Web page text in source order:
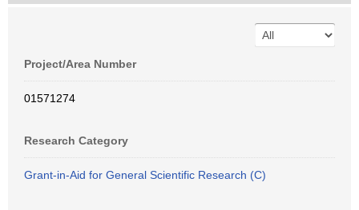
Project/Area Number
01571274
Research Category
Grant-in-Aid for General Scientific Research (C)